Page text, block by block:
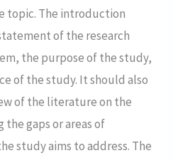
topic. The introduction
of the research
the purpose of the study,
of the study. It should also
of the literature on the
gaps or areas of
study aims to address. The